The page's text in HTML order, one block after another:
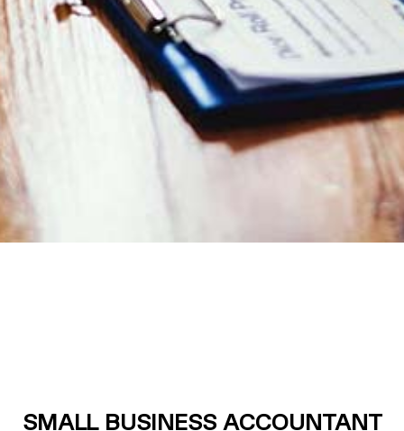
SMALL BUSINESS ACCOUNTANT